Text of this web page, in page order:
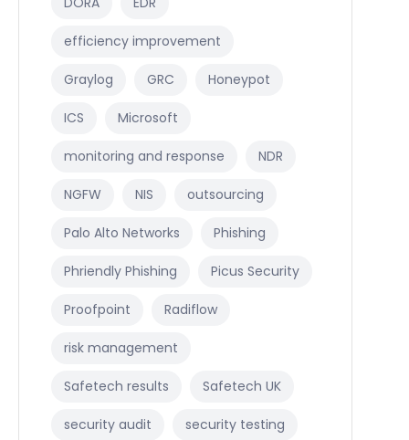
efficiency improvement
Graylog GRC Honeypot
ICS Microsoft
monitoring and response NDR
NGFW NIS outsourcing
Palo Alto Networks Phishing
Phriendly Phishing Picus Security
Proofpoint Radiflow
risk management
Safetech results Safetech UK
security audit security testing